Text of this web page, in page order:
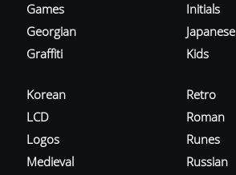
Games
Georgian
Graffiti
Initials
Japanese
Kids
Korean
LCD
Logos
Medieval
Retro
Roman
Runes
Russian